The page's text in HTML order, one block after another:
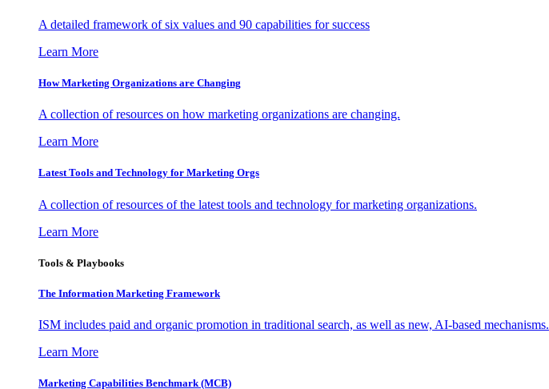
A detailed framework of six values and 90 capabilities for success
Learn More
How Marketing Organizations are Changing
A collection of resources on how marketing organizations are changing.
Learn More
Latest Tools and Technology for Marketing Orgs
A collection of resources of the latest tools and technology for marketing organizations.
Learn More
Tools & Playbooks
The Information Marketing Framework
ISM includes paid and organic promotion in traditional search, as well as new, AI-based mechanisms.
Learn More
Marketing Capabilities Benchmark (MCB)